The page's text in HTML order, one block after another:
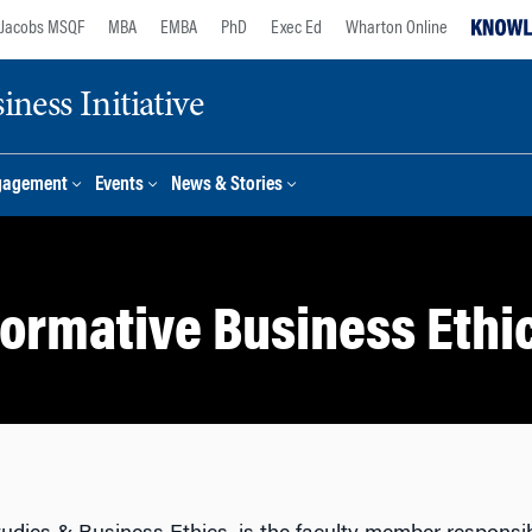
Jacobs MSQF MBA EMBA PhD Exec Ed Wharton Online
Initiative
Events News & Stories
Business